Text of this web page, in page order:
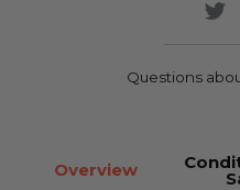
Questions
Overview